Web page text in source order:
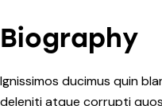
Biography
Ignissimos ducimus quin
deleniti atque corrupti